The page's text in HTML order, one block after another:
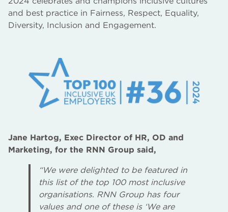
and best practice in Fairness, Respect, Equality,
Diversity, Inclusion and Engagement.
Jane Hartog, Exec Director of HR, OD and
Marketing, for the RNN Group said,
“We were delighted to be featured in
this list of the top 100 most inclusive
organisations. RNN Group has four
values and one of these is ‘We are